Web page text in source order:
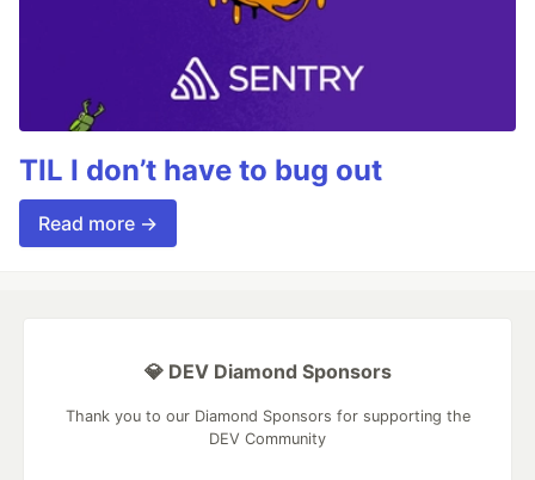
TIL I don’t have to bug out
Read more →
💎 DEV Diamond Sponsors
Thank you to our Diamond Sponsors for supporting the
DEV Community